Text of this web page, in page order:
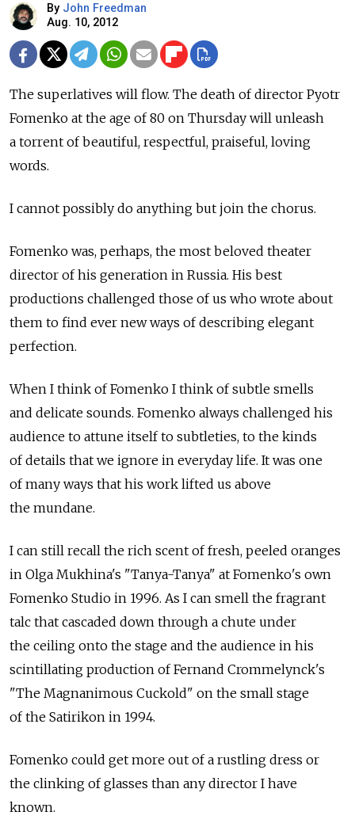
By John Freedman
Aug. 10, 2012
The superlatives will flow. The death of director Pyotr
Fomenko at the age of 80 on Thursday will unleash
a torrent of beautiful, respectful, praiseful, loving
words.
I cannot possibly do anything but join the chorus.
Fomenko was, perhaps, the most beloved theater
director of his generation in Russia. His best
productions challenged those of us who wrote about
them to find ever new ways of describing elegant
perfection.
When I think of Fomenko I think of subtle smells
and delicate sounds. Fomenko always challenged his
audience to attune itself to subtleties, to the kinds
of details that we ignore in everyday life. It was one
of many ways that his work lifted us above
the mundane.
I can still recall the rich scent of fresh, peeled oranges
in Olga Mukhina's "Tanya-Tanya" at Fomenko's own
Fomenko Studio in 1996. As I can smell the fragrant
talc that cascaded down through a chute under
the ceiling onto the stage and the audience in his
scintillating production of Fernand Crommelynck's
"The Magnanimous Cuckold" on the small stage
of the Satirikon in 1994.
Fomenko could get more out of a rustling dress or
the clinking of glasses than any director I have
known.